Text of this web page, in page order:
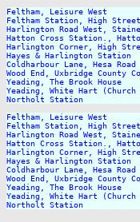
Feltham, Leisure West
Feltham Station, High
Harlington Road West,
Hatton Cross Station., Hatton
Harlington Corner, High
Hayes & Harlington Station
Coldharbour Lane, Hesa
Wood End, Uxbridge County
Yeading, The Brook House
Yeading, White Hart (Church
Northolt Station
Feltham, Leisure West
Feltham Station, High
Harlington Road West,
Hatton Cross Station.,
Harlington Corner, High
Hayes & Harlington Station
Coldharbour Lane, Hesa
Wood End, Uxbridge County
Yeading, The Brook House
Yeading, White Hart